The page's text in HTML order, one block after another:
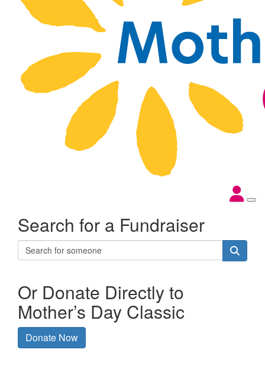
Search for a Fundraiser
Or Donate Directly to
Mother’s Day Classic
Donate Now